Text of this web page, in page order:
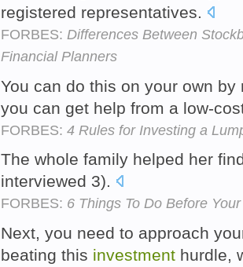
registered representatives.
FORBES: Differences Between
Financial Planners
You can do this on your own
you can get help from a low-
FORBES: 4 Rules for Investing a
The whole family helped her
interviewed 3).
FORBES: 6 Things To Do Before
Next, you need to approach
beating this investment hurdle,